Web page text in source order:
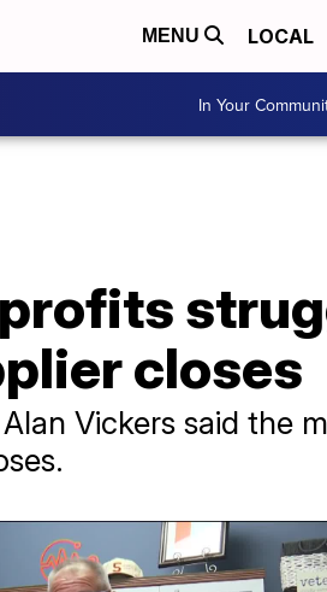
MENU LOCAL
In Your
closes
Vickers said the